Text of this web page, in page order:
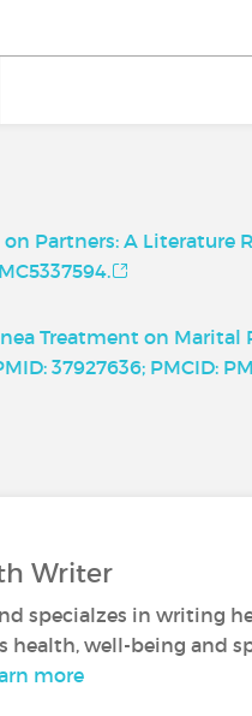
Partners: A Literature
Treatment on
37927636; PMCID:
Writer
specialzes in writing
health, well-being and
more